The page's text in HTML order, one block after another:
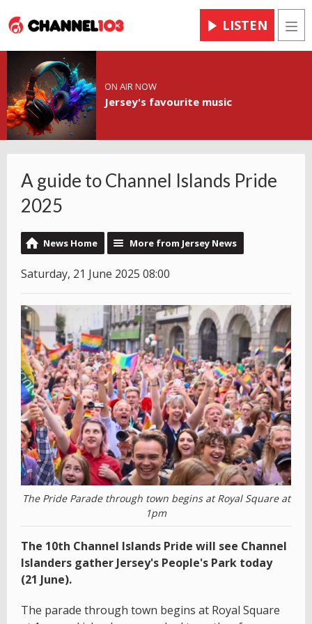
LISTEN
ON AIR NOW
Jersey's favourite music
A guide to Channel Islands Pride
2025
News Home More from Jersey News
Saturday, 21 June 2025 08:00
The Pride Parade through town begins at Royal Square at
1pm
The 10th Channel Islands Pride will see Channel
Islanders gather Jersey's People's Park today
(21 June).
The parade through town begins at Royal Square